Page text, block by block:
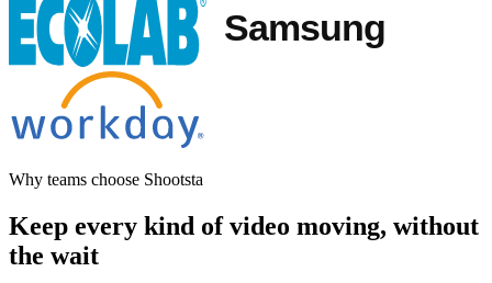
Why teams choose Shootsta
Keep every kind of video moving, without
the wait